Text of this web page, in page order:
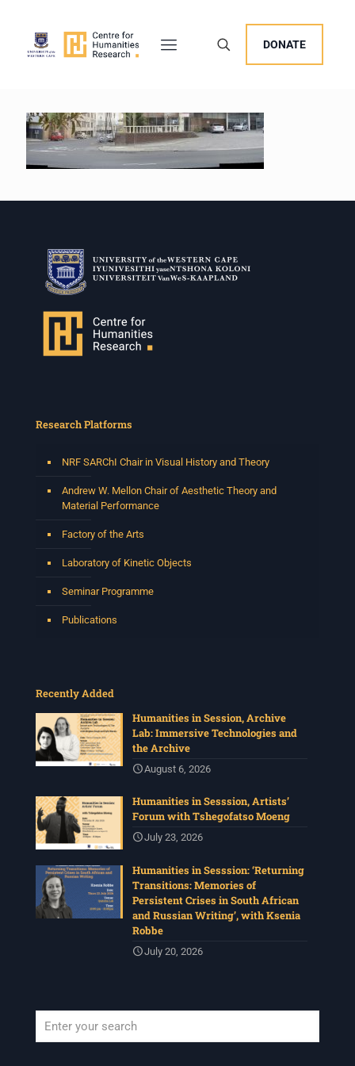
DONATE
Research Platforms
NRF SARChI Chair in Visual History and Theory
Andrew W. Mellon Chair of Aesthetic Theory and
Material Performance
Factory of the Arts
Laboratory of Kinetic Objects
Seminar Programme
Publications
Recently Added
Humanities in Session, Archive
Lab: Immersive Technologies and
the Archive
August 6, 2026
Humanities in Sesssion, Artists’
Forum with Tshegofatso Moeng
July 23, 2026
Humanities in Sesssion: ‘Returning
Transitions: Memories of
Persistent Crises in South African
and Russian Writing’, with Ksenia
Robbe
July 20, 2026